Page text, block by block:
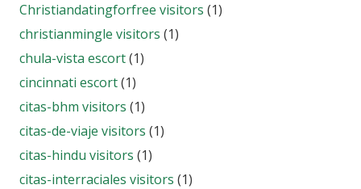
Christiandatingforfree visitors (1)
christianmingle visitors (1)
chula-vista escort(1)
cincinnati escort(1)
citas-bhm visitors (1)
citas-de-viaje visitors (1)
citas-hindu visitors (1)
citas-interraciales visitors (1)